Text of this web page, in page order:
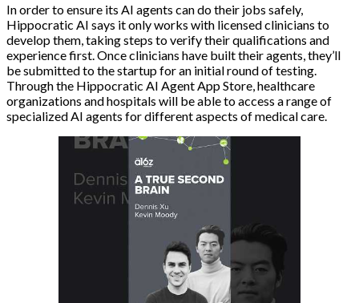
In order to ensure its AI agents can do their jobs safely,
Hippocratic AI says it only works with licensed clinicians to
develop them, taking steps to verify their qualifications and
experience first. Once clinicians have built their agents, they’ll
be submitted to the startup for an initial round of testing.
Through the Hippocratic AI Agent App Store, healthcare
organizations and hospitals will be able to access a range of
specialized AI agents for different aspects of medical care.